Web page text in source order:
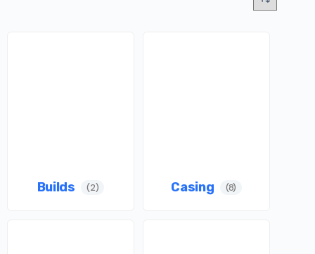
Builds (2) Casing (8)